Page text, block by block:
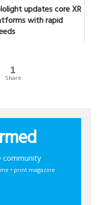
updates core XR
with rapid
1
Share
community
• print magazine